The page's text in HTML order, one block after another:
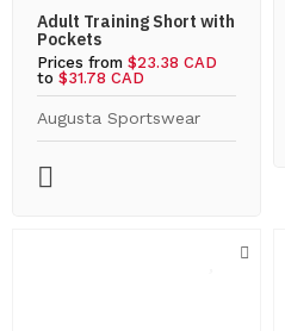
Adult Training Short with
Pockets
Prices from $23.38 CAD
to $31.78 CAD
Augusta Sportswear